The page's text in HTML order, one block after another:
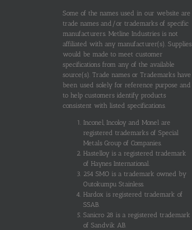
Some of the names used in our website are
trade names and/or trademarks of specific
manufacturers. Metline Industries is not
affiliated with any manufacturer(s). Supplies
would be made to meet customer
specifications from any of the available
source(s). Trade names or Trademarks have
been used solely for reference purpose and
to help customers identify products
consistent with listed specifications.
Inconel, Incoloy and Monel are
registered trademarks of Special
Metals Group of Companies.
Hastelloy is a registered trademark
of Haynes International.
254 SMO is a trademark owned by
Outokumpu Stainless.
Hardox is registered trademark of
SSAB.
Sanicro 28 is a registered trademark
of Sandvik AB.